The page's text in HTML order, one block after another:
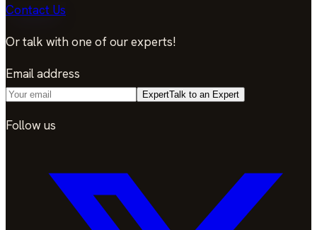
Contact Us
Or talk with one of our experts!
Email address
ExpertTalk to an Expert
Follow us